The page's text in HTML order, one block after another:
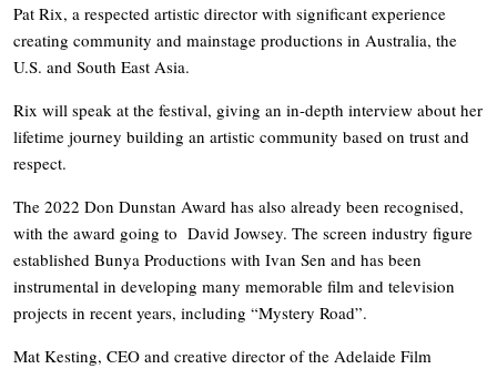
Pat Rix, a respected artistic director with significant experience
creating community and mainstage productions in Australia, the
U.S. and South East Asia.
Rix will speak at the festival, giving an in-depth interview about her
lifetime journey building an artistic community based on trust and
respect.
The 2022 Don Dunstan Award has also already been recognised,
with the award going to David Jowsey. The screen industry figure
established Bunya Productions with Ivan Sen and has been
instrumental in developing many memorable film and television
projects in recent years, including “Mystery Road”.
Mat Kesting, CEO and creative director of the Adelaide Film